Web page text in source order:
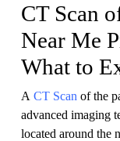
CT Scan
Near Me
What to
A CT Scan of the
advanced imaging
located around the